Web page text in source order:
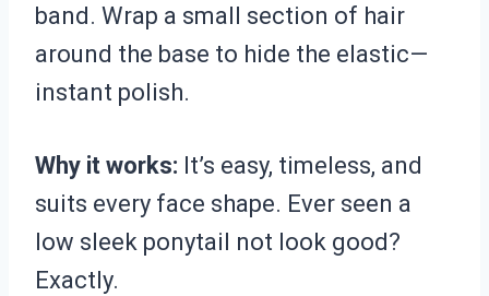
band. Wrap a small section of hair
around the base to hide the elastic—
instant polish.
Why it works: It’s easy, timeless, and
suits every face shape. Ever seen a
low sleek ponytail not look good?
Exactly.